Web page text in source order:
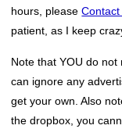
hours, please
patient, as I keep
Note that YOU do
can ignore any
get your own. Also
the dropbox, you